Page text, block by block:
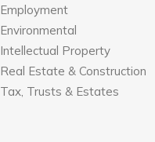
Employment
Environmental
Intellectual Property
Real Estate & Construction
Tax, Trusts & Estates